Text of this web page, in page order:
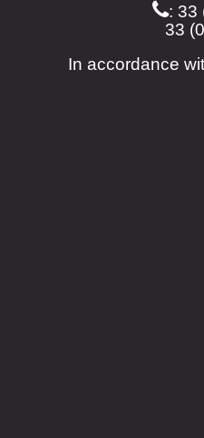
: 33
33
In accordance